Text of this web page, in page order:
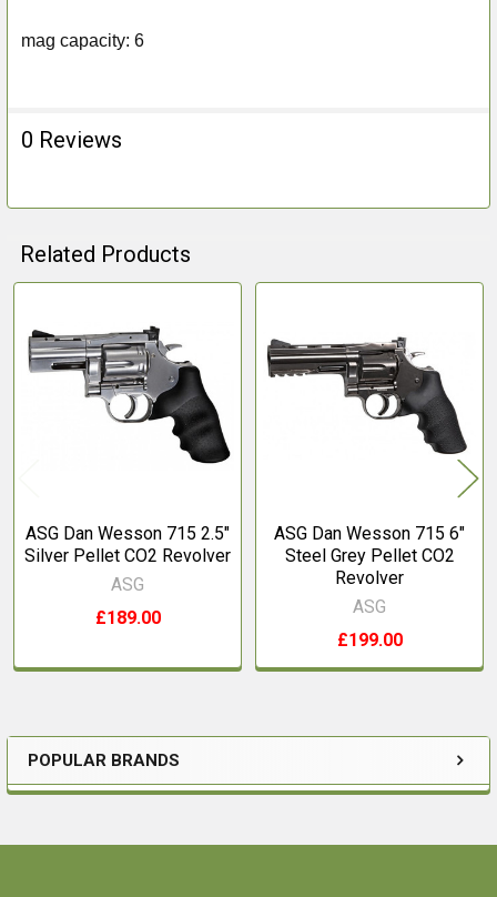
Sidebar
POPULAR BRANDS
mag capacity: 6
0 Reviews
Related Products
Related
Products
ASG Dan Wesson 715 2.5"
Silver Pellet CO2 Revolver
ASG
£189.00
ASG Dan Wesson 715 6"
Steel Grey Pellet CO2
Revolver
ASG
£199.00